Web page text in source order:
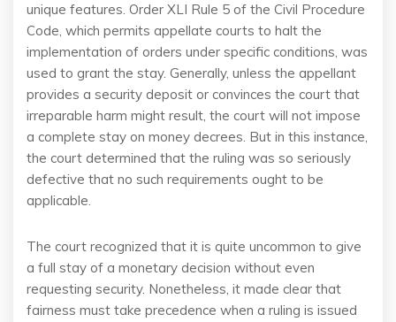
unique features. Order XLI Rule 5 of the Civil Procedure
Code, which permits appellate courts to halt the
implementation of orders under specific conditions, was
used to grant the stay. Generally, unless the appellant
provides a security deposit or convinces the court that
irreparable harm might result, the court will not impose
a complete stay on money decrees. But in this instance,
the court determined that the ruling was so seriously
defective that no such requirements ought to be
applicable.
The court recognized that it is quite uncommon to give
a full stay of a monetary decision without even
requesting security. Nonetheless, it made clear that
fairness must take precedence when a ruling is issued